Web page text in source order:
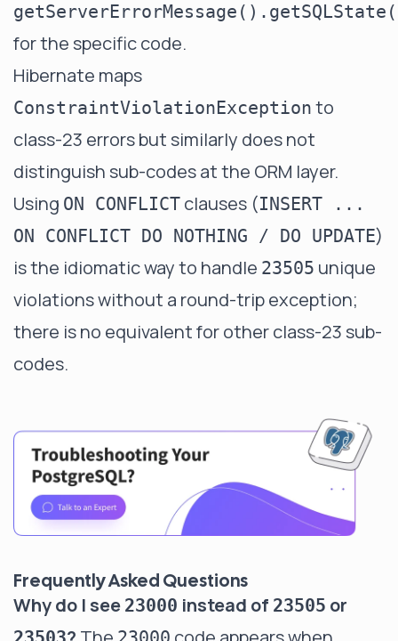
for the specific code.
Hibernate maps
ConstraintViolationException to
class-23 errors but similarly does not
distinguish sub-codes at the ORM layer.
Using ON CONFLICT clauses (INSERT ...
ON CONFLICT DO NOTHING / DO UPDATE)
is the idiomatic way to handle 23505 unique
violations without a round-trip exception;
there is no equivalent for other class-23 sub-
codes.
Frequently Asked Questions
Why do I see 23000 instead of 23505 or